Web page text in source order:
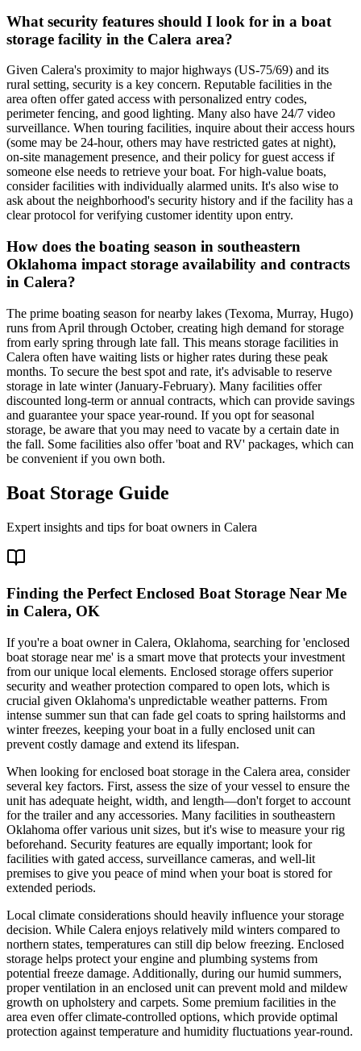
What security features should I look for in a boat
storage facility in the Calera area?
Given Calera's proximity to major highways (US-75/69) and its
rural setting, security is a key concern. Reputable facilities in the
area often offer gated access with personalized entry codes,
perimeter fencing, and good lighting. Many also have 24/7 video
surveillance. When touring facilities, inquire about their access hours
(some may be 24-hour, others may have restricted gates at night),
on-site management presence, and their policy for guest access if
someone else needs to retrieve your boat. For high-value boats,
consider facilities with individually alarmed units. It's also wise to
ask about the neighborhood's security history and if the facility has a
clear protocol for verifying customer identity upon entry.
How does the boating season in southeastern
Oklahoma impact storage availability and contracts
in Calera?
The prime boating season for nearby lakes (Texoma, Murray, Hugo)
runs from April through October, creating high demand for storage
from early spring through late fall. This means storage facilities in
Calera often have waiting lists or higher rates during these peak
months. To secure the best spot and rate, it's advisable to reserve
storage in late winter (January-February). Many facilities offer
discounted long-term or annual contracts, which can provide savings
and guarantee your space year-round. If you opt for seasonal
storage, be aware that you may need to vacate by a certain date in
the fall. Some facilities also offer 'boat and RV' packages, which can
be convenient if you own both.
Boat Storage Guide
Expert insights and tips for boat owners in Calera
Finding the Perfect Enclosed Boat Storage Near Me
in Calera, OK
If you're a boat owner in Calera, Oklahoma, searching for 'enclosed
boat storage near me' is a smart move that protects your investment
from our unique local elements. Enclosed storage offers superior
security and weather protection compared to open lots, which is
crucial given Oklahoma's unpredictable weather patterns. From
intense summer sun that can fade gel coats to spring hailstorms and
winter freezes, keeping your boat in a fully enclosed unit can
prevent costly damage and extend its lifespan.
When looking for enclosed boat storage in the Calera area, consider
several key factors. First, assess the size of your vessel to ensure the
unit has adequate height, width, and length—don't forget to account
for the trailer and any accessories. Many facilities in southeastern
Oklahoma offer various unit sizes, but it's wise to measure your rig
beforehand. Security features are equally important; look for
facilities with gated access, surveillance cameras, and well-lit
premises to give you peace of mind when your boat is stored for
extended periods.
Local climate considerations should heavily influence your storage
decision. While Calera enjoys relatively mild winters compared to
northern states, temperatures can still dip below freezing. Enclosed
storage helps protect your engine and plumbing systems from
potential freeze damage. Additionally, during our humid summers,
proper ventilation in an enclosed unit can prevent mold and mildew
growth on upholstery and carpets. Some premium facilities in the
area even offer climate-controlled options, which provide optimal
protection against temperature and humidity fluctuations year-round.